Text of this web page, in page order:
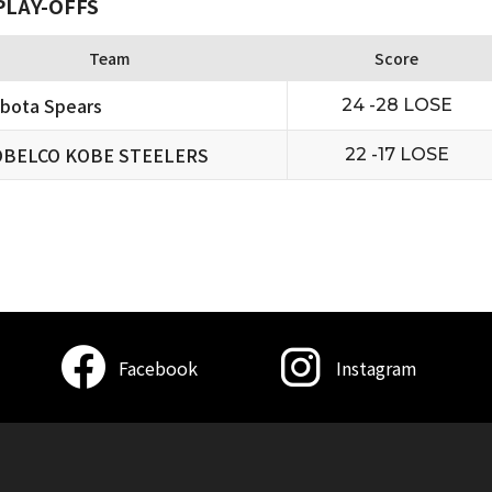
Team Score
Spears 24 -28 LOSE
KOBE STEELERS 22 -17 LOSE
Facebook Instagram